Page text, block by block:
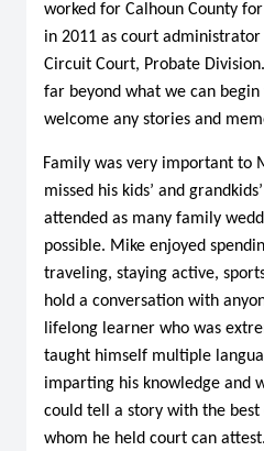
worked for Calhoun County
in 2011 as court
Circuit Court, Probate
far beyond what we can
welcome any stories and
Family was very important to
missed his kids’ and
attended as many family
possible. Mike enjoyed
traveling, staying active,
hold a conversation with
lifelong learner who was
taught himself multiple
imparting his knowledge and
could tell a story with the
whom he held court can